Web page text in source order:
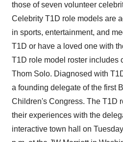
those of seven volunteer
Celebrity T1D role models are
in sports, entertainment, and
T1D or have a loved one with
T1D role model roster includes
Thom Solo. Diagnosed with
a founding delegate of the first
Children's Congress. The T1D
their experiences with the
interactive town hall on